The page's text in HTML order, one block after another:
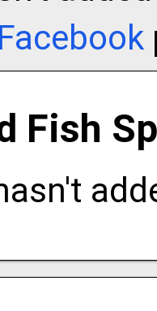
Facebook
Fish